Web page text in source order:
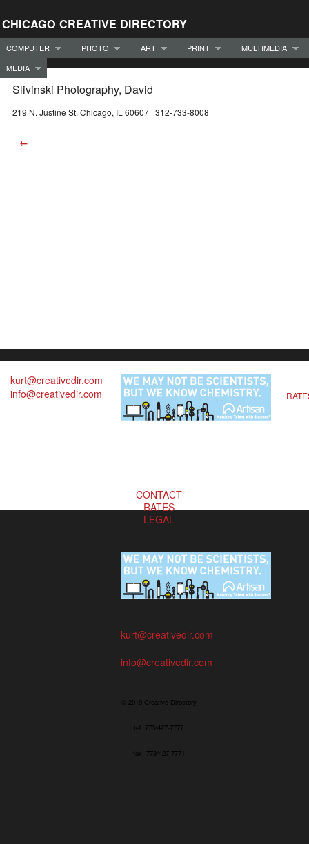
CHICAGO CREATIVE DIRECTORY
COMPUTER PHOTO ART PRINT
MULTIMEDIA
MEDIA
Slivinski Photography, David
219 N. Justine St. Chicago, IL 60607 312-733-8008
←
kurt@creativedir.com
info@creativedir.com
CONTACT
RATES
LEGAL
kurt@creativedir.com
info@creativedir.com
© 2019 Creative Directory
tel: 773/427-7777
fax: 773/427-7771